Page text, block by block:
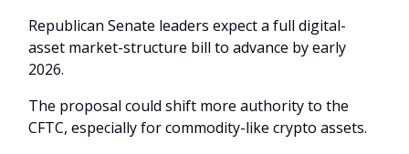
Republican Senate leaders expect a full digital-
asset market-structure bill to advance by early
2026.
The proposal could shift more authority to the
CFTC, especially for commodity-like crypto assets.